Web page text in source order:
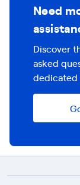
Need
Discover
asked
dedicated